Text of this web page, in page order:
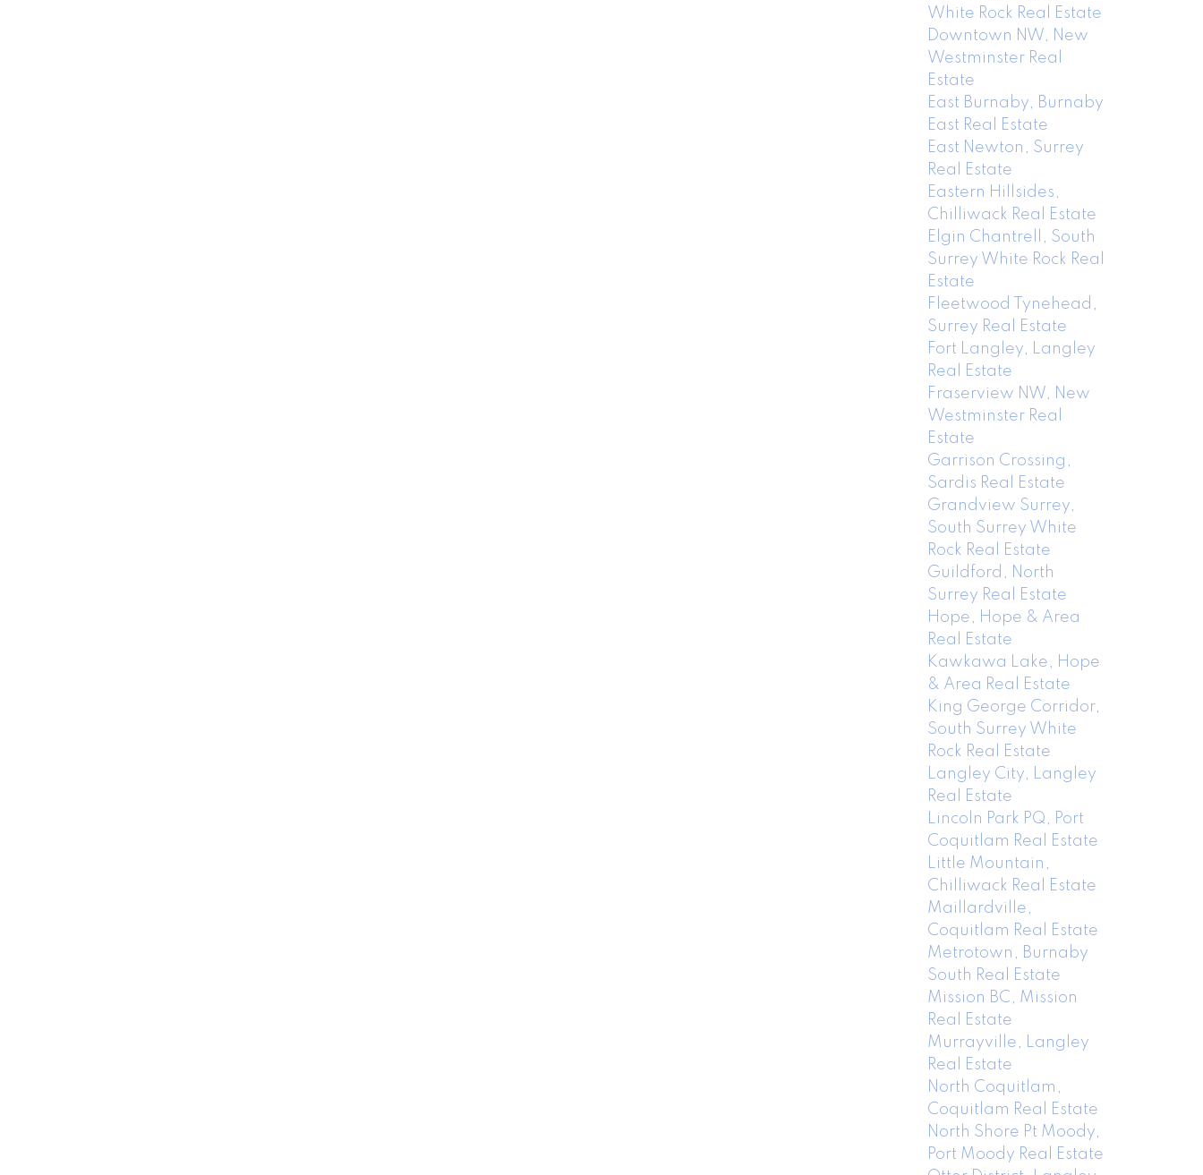
White Rock Real Estate
Downtown NW, New
Westminster Real
Estate
East Burnaby, Burnaby
East Real Estate
East Newton, Surrey
Real Estate
Eastern Hillsides,
Chilliwack Real Estate
Elgin Chantrell, South
Surrey White Rock Real
Estate
Fleetwood Tynehead,
Surrey Real Estate
Fort Langley, Langley
Real Estate
Fraserview NW, New
Westminster Real
Estate
Garrison Crossing,
Sardis Real Estate
Grandview Surrey,
South Surrey White
Rock Real Estate
Guildford, North
Surrey Real Estate
Hope, Hope & Area
Real Estate
Kawkawa Lake, Hope
& Area Real Estate
King George Corridor,
South Surrey White
Rock Real Estate
Langley City, Langley
Real Estate
Lincoln Park PQ, Port
Coquitlam Real Estate
Little Mountain,
Chilliwack Real Estate
Maillardville,
Coquitlam Real Estate
Metrotown, Burnaby
South Real Estate
Mission BC, Mission
Real Estate
Murrayville, Langley
Real Estate
North Coquitlam,
Coquitlam Real Estate
North Shore Pt Moody,
Port Moody Real Estate